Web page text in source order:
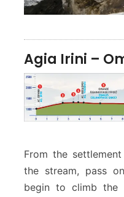
Agia Irini –
From the
the stream, pass
begin to climb the